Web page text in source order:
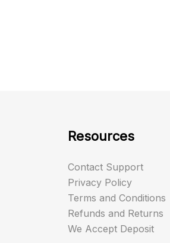
Resources
Contact Support
Privacy Policy
Terms and Conditions
Refunds and Returns
We Accept Deposit